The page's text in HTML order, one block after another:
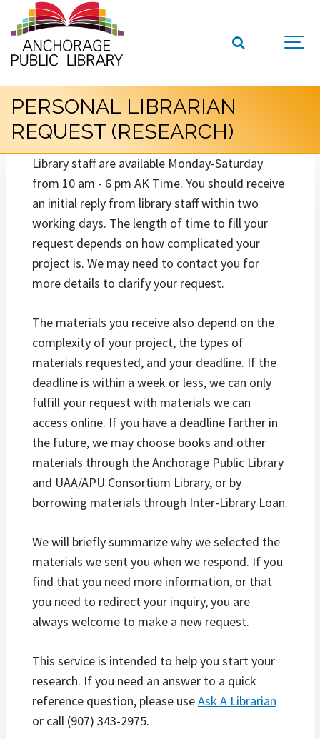
PERSONAL LIBRARIAN
REQUEST (RESEARCH)
Library staff are available Monday-Saturday
from 10 am - 6 pm AK Time. You should receive
an initial reply from library staff within two
working days. The length of time to fill your
request depends on how complicated your
project is. We may need to contact you for
more details to clarify your request.
The materials you receive also depend on the
complexity of your project, the types of
materials requested, and your deadline. If the
deadline is within a week or less, we can only
fulfill your request with materials we can
access online. If you have a deadline farther in
the future, we may choose books and other
materials through the Anchorage Public Library
and UAA/APU Consortium Library, or by
borrowing materials through Inter-Library Loan.
We will briefly summarize why we selected the
materials we sent you when we respond. If you
find that you need more information, or that
you need to redirect your inquiry, you are
always welcome to make a new request.
This service is intended to help you start your
research. If you need an answer to a quick
reference question, please useAsk A Librarian
or call (907) 343-2975.